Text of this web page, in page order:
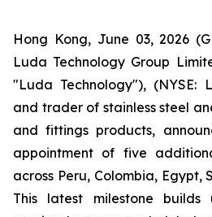
Hong Kong, June 03, 2026
Luda Technology Group
"Luda Technology"), (NYSE:
and trader of stainless steel
and fittings products,
appointment of five
across Peru, Colombia, Egypt,
This latest milestone builds